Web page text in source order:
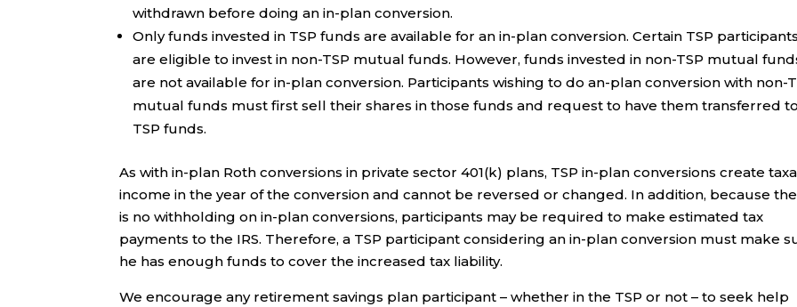
withdrawn before doing an in-plan conversion.
Only funds invested in TSP funds are available for an in-plan conversion. Certain TSP participants
are eligible to invest in non-TSP mutual funds. However, funds invested in non-TSP mutual
are not available for in-plan conversion. Participants wishing to do an-plan conversion with non-
mutual funds must first sell their shares in those funds and request to have them transferred to
TSP funds.
As with in-plan Roth conversions in private sector 401(k) plans, TSP in-plan conversions create
income in the year of the conversion and cannot be reversed or changed. In addition, because
is no withholding on in-plan conversions, participants may be required to make estimated tax
payments to the IRS. Therefore, a TSP participant considering an in-plan conversion must make
he has enough funds to cover the increased tax liability.
We encourage any retirement savings plan participant – whether in the TSP or not – to seek help